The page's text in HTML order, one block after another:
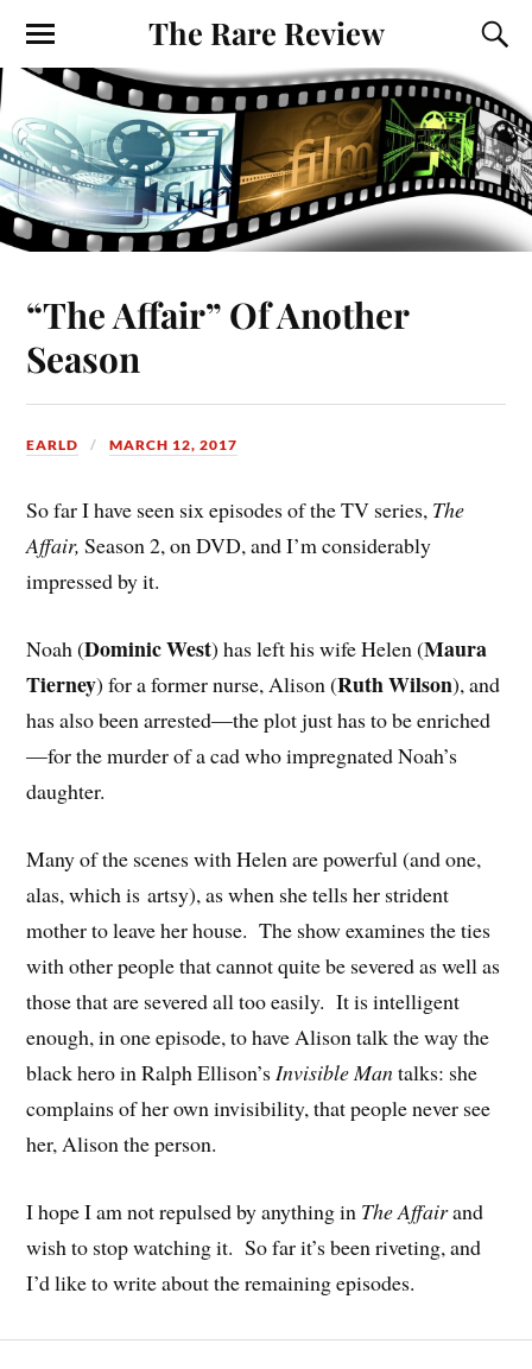
The Rare Review
“The Affair” Of Another
Season
EARLD MARCH 12, 2017
So far I have seen six episodes of the TV series, The
Affair,Season 2, on DVD, and I’m considerably
impressed by it.
Noah (Dominic West) has left his wife Helen (Maura
Tierney) for a former nurse, Alison (Ruth Wilson), and
has also been arrested—the plot just has to be enriched
—for the murder of a cad who impregnated Noah’s
daughter.
Many of the scenes with Helen are powerful (and one,
alas, which is artsy), as when she tells her strident
mother to leave her house. The show examines the ties
with other people that cannot quite be severed as well as
those that are severed all too easily. It is intelligent
enough, in one episode, to have Alison talk the way the
black hero in Ralph Ellison’s Invisible Mantalks: she
complains of her own invisibility, that people never see
her, Alison the person.
I hope I am not repulsed by anything in The Affairand
wish to stop watching it. So far it’s been riveting, and
I’d like to write about the remaining episodes.